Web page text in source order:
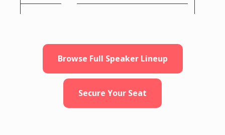
Browse Full Speaker Lineup
Secure Your Seat